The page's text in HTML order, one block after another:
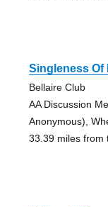
Singleness Of
Bellaire Club
AA Discussion
Anonymous),
33.39 miles from